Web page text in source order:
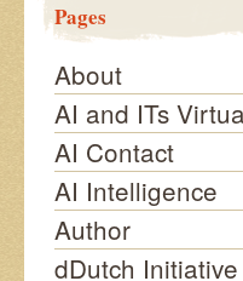
Pages
About
AI and ITs
AI Contact
AI Intelligence
Author
dDutch Initiative